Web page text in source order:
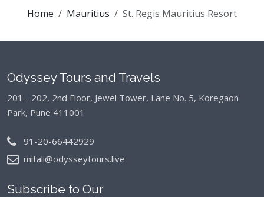
Home Mauritius St. Regis Mauritius Resort
Odyssey Tours and Travels
201 - 202, 2nd Floor, Jewel Tower, Lane No. 5, Koregaon
Park, Pune 411001
91-20-66442929
mitali@odysseytours.live
Subscribe to Our